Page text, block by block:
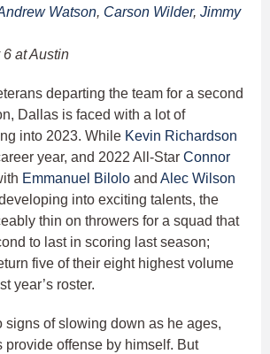
Watson, Carson Wilder, Jimmy
at Austin
departing the team for a second
Dallas is faced with a lot of
into 2023. While Kevin Richardson
year, and 2022 All-Star Connor
Emmanuel Bilolo and Alec Wilson
into exciting talents, the
thin on throwers for a squad that
to last in scoring last season;
five of their eight highest volume
year’s roster.
signs of slowing down as he ages,
provide offense by himself. But